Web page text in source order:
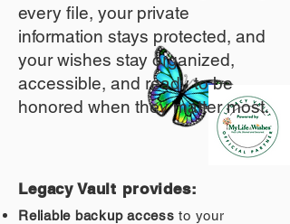
every file, your private
information stays protected, and
your wishes stay organized,
accessible, and ready to be
honored when they matter most.
Legacy Vault provides:
Reliable backup access to your